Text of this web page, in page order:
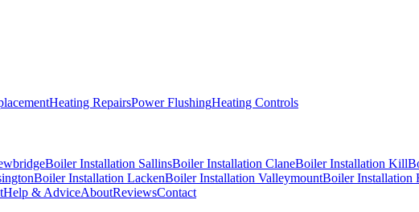
Heating RepairsPower FlushingHeating Controls
Boiler Installation SallinsBoiler Installation ClaneBoiler Installation Kill
Boiler Installation LackenBoiler Installation ValleymountBoiler Installation
Help & AdviceAboutReviewsContact